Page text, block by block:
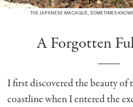
THE JAPANESE MACAQUE, SOMETIMES
A Forgotten
I first discovered the beauty of
coastline when I entered the